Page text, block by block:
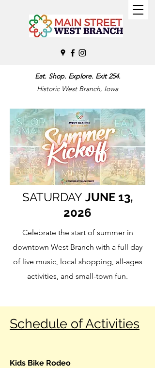
Eat. Shop. Explore. Exit 254.
Historic West Branch, Iowa
SATURDAY JUNE 13,
2026
Celebrate the start of summer in
downtown West Branch with a full day
of live music, local shopping, all-ages
activities, and small-town fun.
Schedule of Activities
Kids Bike Rodeo